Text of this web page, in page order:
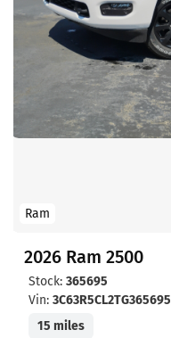
Ram
2026 Ram 2500
Stock: 365695
Vin: 3C63R5CL2TG365695
15 miles